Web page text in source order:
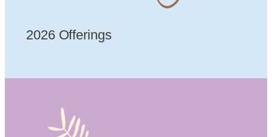
2026 Offerings